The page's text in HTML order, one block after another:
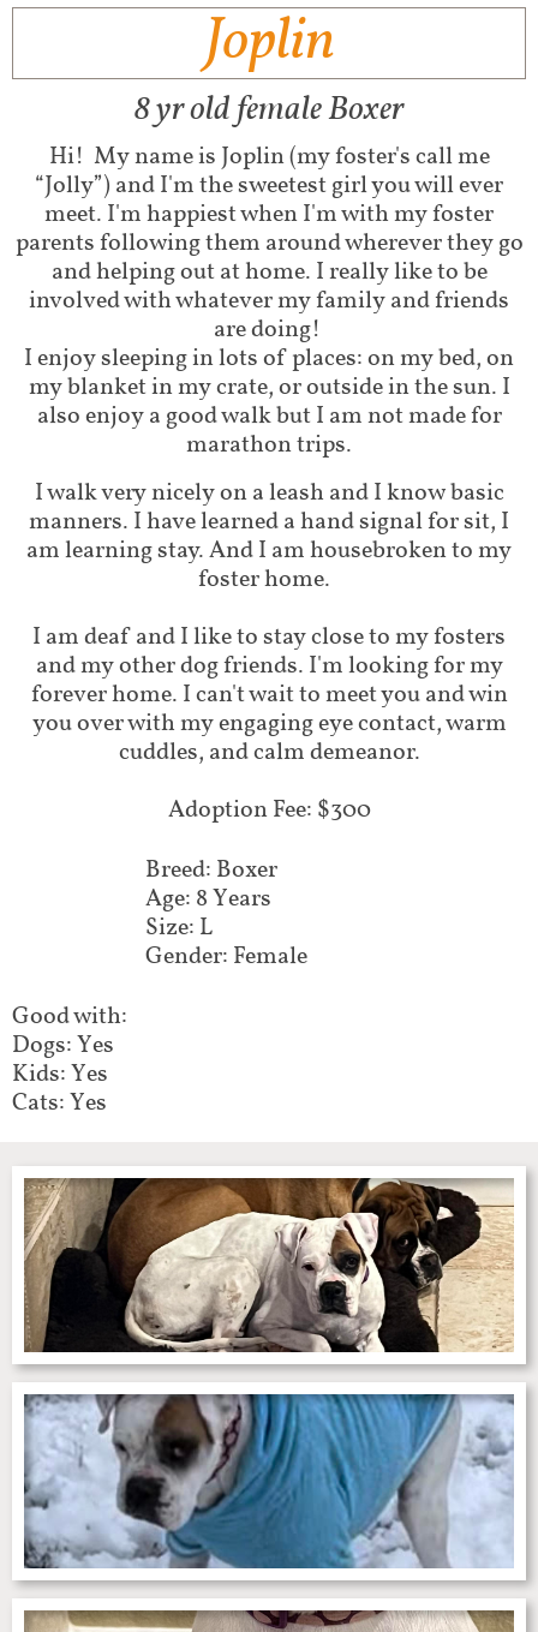
Joplin
8 yr old female Boxer
Hi! My name is Joplin (my foster's call me
“Jolly”) and I'm the sweetest girl you will ever
meet. I'm happiest when I'm with my foster
parents following them around wherever they go
and helping out at home. I really like to be
involved with whatever my family and friends
are doing!
I enjoy sleeping in lots of places: on my bed, on
my blanket in my crate, or outside in the sun. I
also enjoy a good walk but I am not made for
marathon trips.
I walk very nicely on a leash and I know basic
manners. I have learned a hand signal for sit, I
am learning stay. And I am housebroken to my
foster home.
I am deaf and I like to stay close to my fosters
and my other dog friends. I'm looking for my
forever home. I can't wait to meet you and win
you over with my engaging eye contact, warm
cuddles, and calm demeanor.
Adoption Fee: $300
Breed: Boxer
Age: 8 Years
Size: L
Gender: Female
Good with:
Dogs: Yes
Kids: Yes
Cats: Yes